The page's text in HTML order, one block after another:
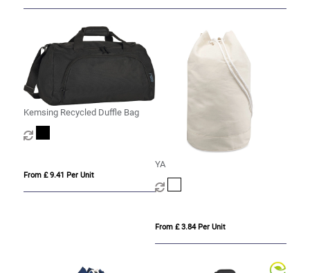
Kemsing Recycled Duffle Bag
From £ 9.41 Per Unit
YA
From £ 3.84 Per Unit